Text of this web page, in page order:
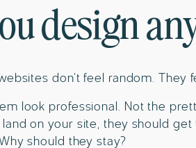
design
don’t feel random. They
look professional. Not the
land on your site, they should
should they stay?